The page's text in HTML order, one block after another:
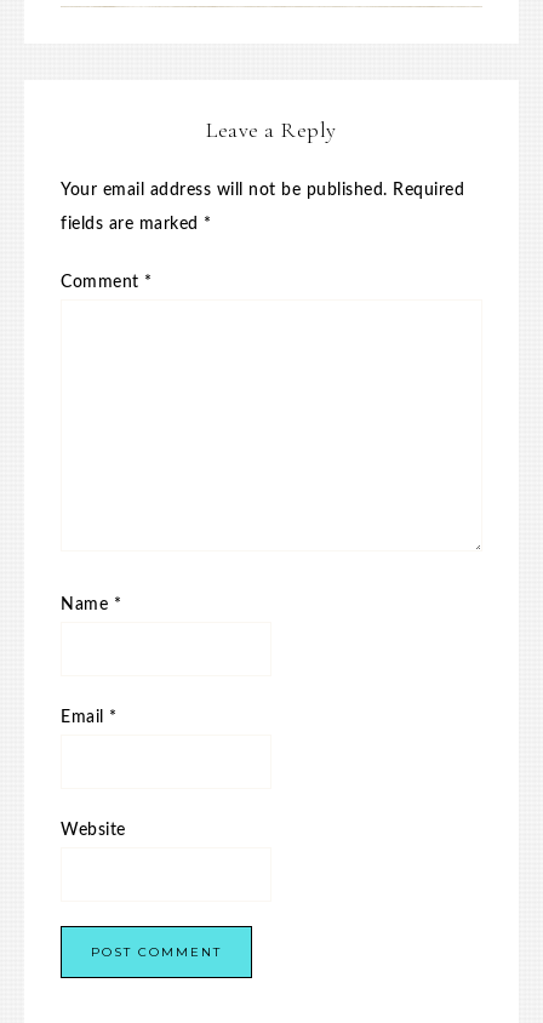
Leave a Reply
Your email address will not be published. Required
fields are marked *
Comment *
Name *
Email *
Website